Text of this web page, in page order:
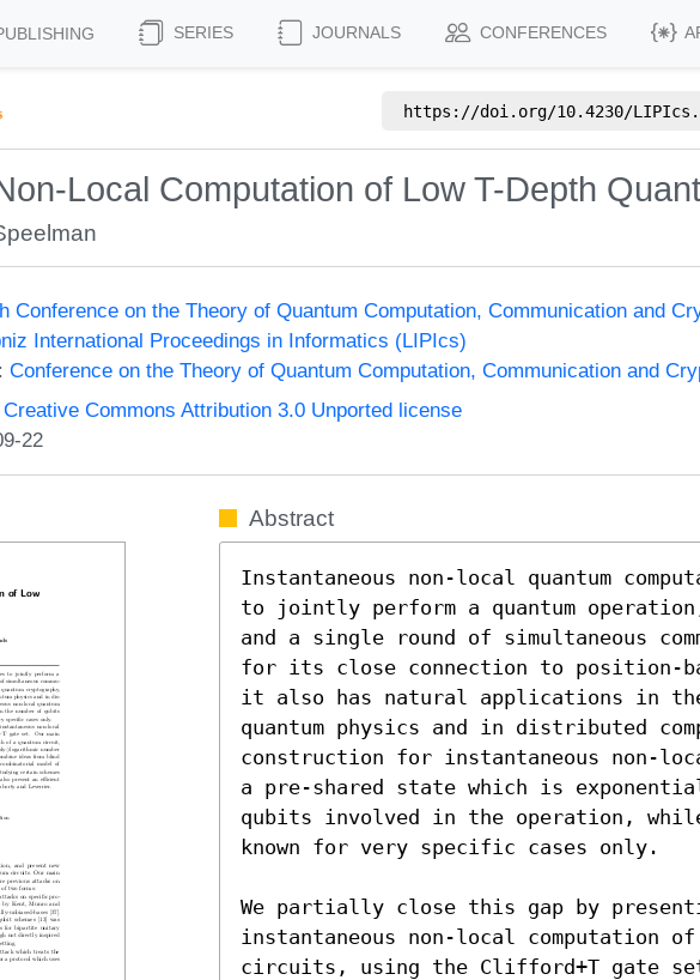
SERIES JOURNALS CONFERENCES
https://doi.org/10.4230/
Local Computation of Low T-Depth
Conference on the Theory of Quantum Computation, Communication and
International Proceedings in Informatics (LIPIcs)
Conference on the Theory of Quantum Computation, Communication and
Creative Commons Attribution 3.0 Unported license
22
Abstract
Instantaneous non-local quantum
to jointly perform a quantum
and a single round of simultaneous
for its close connection to position-
it also has natural applications in
quantum physics and in distributed
construction for instantaneous non-
a pre-shared state which is
qubits involved in the operation,
known for very specific cases only.
We partially close this gap by
instantaneous non-local computation
circuits, using the Clifford+T gate